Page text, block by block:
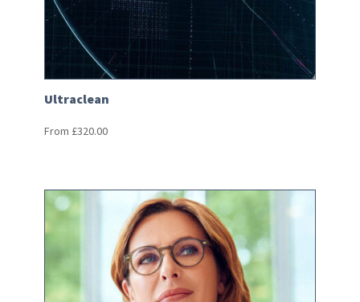
Ultraclean
From £320.00